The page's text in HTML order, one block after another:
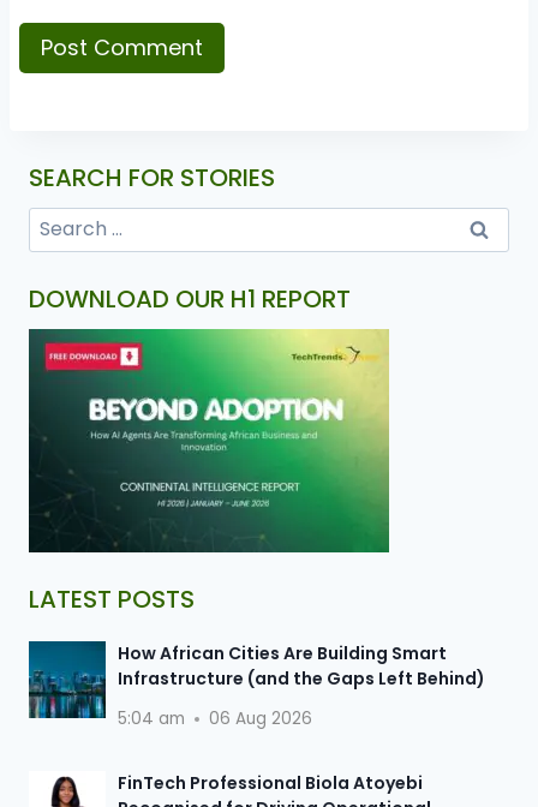
SEARCH FOR STORIES
DOWNLOAD OUR H1 REPORT
LATEST POSTS
How African Cities Are Building Smart
Infrastructure (and the Gaps Left Behind)
5:04 am 06 Aug 2026
FinTech Professional Biola Atoyebi